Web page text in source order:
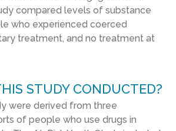
compared levels of substance
who experienced coerced
treatment, and no treatment at
STUDY CONDUCTED?
were derived from three
of people who use drugs in